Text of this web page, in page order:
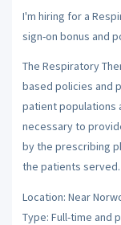
I'm hiring for a
sign-on bonus and
The Respiratory
based policies and
patient populations
necessary to
by the prescribing
the patients served.
Location: Near
Type: Full-time and